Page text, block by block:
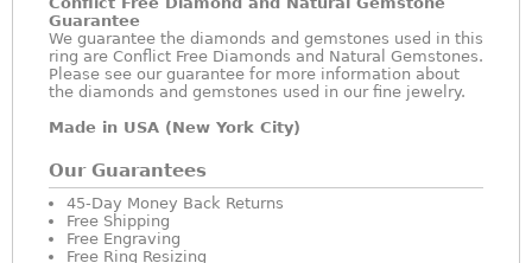
Guarantee
We guarantee the diamonds and gemstones used in this
ring are Conflict Free Diamonds and Natural Gemstones.
Please see our guarantee for more information about
the diamonds and gemstones used in our fine jewelry.
Made in USA (New York City)
Our Guarantees
45-Day Money Back Returns
Free Shipping
Free Engraving
Free Ring Resizing